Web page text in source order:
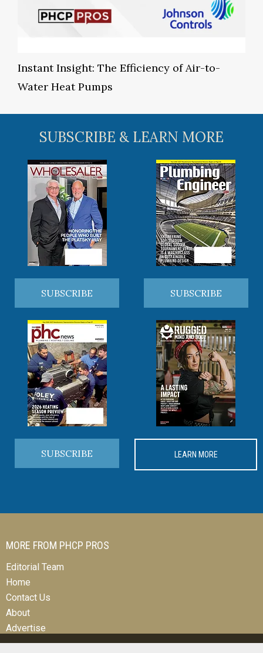
Instant Insight: The Efficiency of Air-to-
Water Heat Pumps
SUBSCRIBE & LEARN MORE
SUBSCRIBE SUBSCRIBE
SUBSCRIBE LEARN MORE
MORE FROM PHCP PROS
Editorial Team
Home
Contact Us
About
Advertise